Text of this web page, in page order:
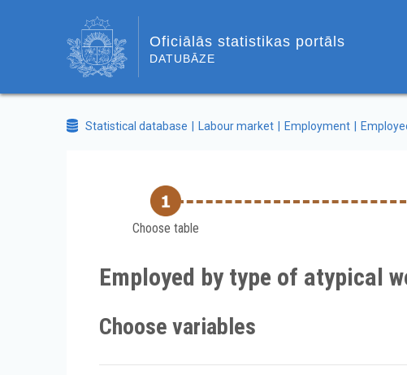
Oficiālās statistikas portāls
DATUBĀZE
Statistical database Labour market Employment
Choose table
Employed by type of atypical
Choose variables